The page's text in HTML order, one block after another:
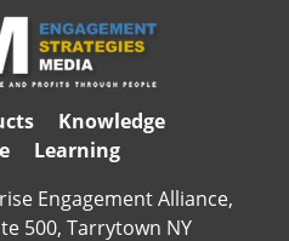
Knowledge
Learning
Engagement Alliance,
500, Tarrytown NY